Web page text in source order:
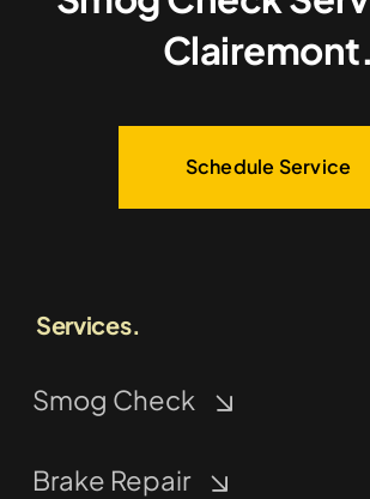
Clairemont.
Schedule Service
Services.
Smog Check
Brake Repair